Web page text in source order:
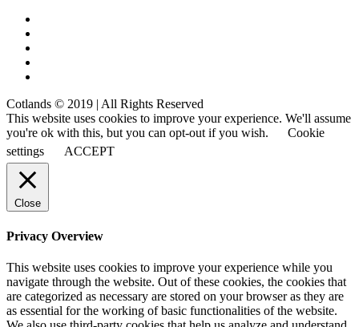
Cotlands © 2019 | All Rights Reserved
This website uses cookies to improve your experience. We'll assume
you're ok with this, but you can opt-out if you wish.
Cookie
settings
ACCEPT
Close
Privacy Overview
This website uses cookies to improve your experience while you
navigate through the website. Out of these cookies, the cookies that
are categorized as necessary are stored on your browser as they are
as essential for the working of basic functionalities of the website.